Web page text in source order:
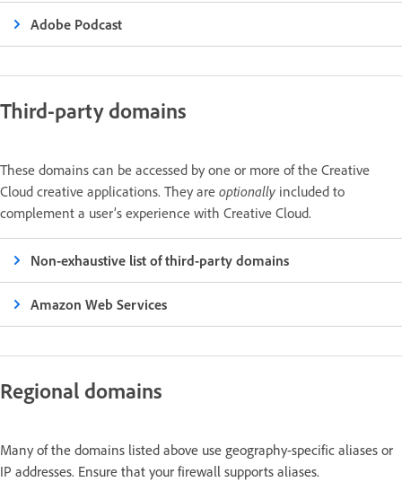
Adobe Podcast
Third-party domains
These domains can be accessed by one or more of the Creative
Cloud creative applications. They are optionally included to
complement a user’s experience with Creative Cloud.
Non-exhaustive list of third-party domains
Amazon Web Services
Regional domains
Many of the domains listed above use geography-specific aliases or
IP addresses. Ensure that your firewall supports aliases.